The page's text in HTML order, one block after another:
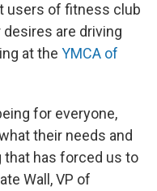
users of fitness club
are driving
at the YMCA of
for everyone,
their needs and
has forced us to
Wall, VP of